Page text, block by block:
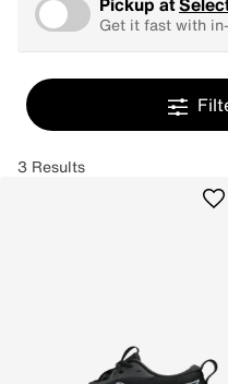
Get it fast with
3 Results